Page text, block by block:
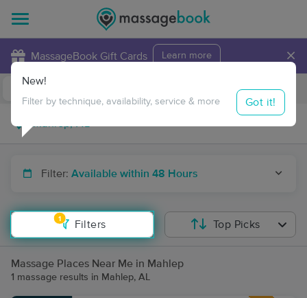
MassageBook Gift Cards Learn more ×
Travel to me
Filter: Available within 48 Hours
1
Filters
New!
Filter by technique, availability, service & more Got it!
Top Picks
Massage Places Near Me in Mahlep
1 massage results in Mahlep, AL